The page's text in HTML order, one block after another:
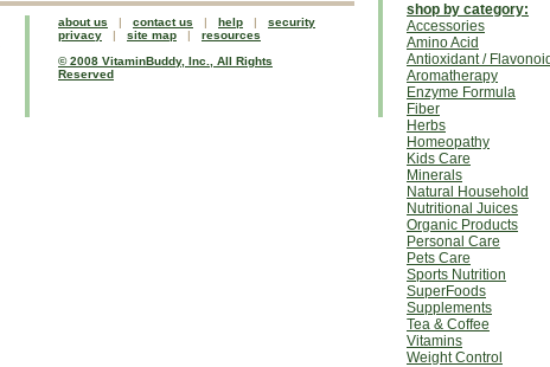
about us | contact us | help | security
privacy | site map | resources
© 2008 VitaminBuddy, Inc., All Rights
Reserved
shop by category:
Accessories
Amino Acid
Antioxidant /
Aromatherapy
Enzyme Formula
Fiber
Herbs
Homeopathy
Kids Care
Minerals
Natural Household
Nutritional Juices
Organic Products
Personal Care
Pets Care
Sports Nutrition
SuperFoods
Supplements
Tea & Coffee
Vitamins
Weight Control